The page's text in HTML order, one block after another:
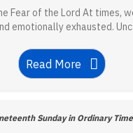
Fear of the Lord At times,
emotionally exhausted.
Read More
Sunday in Ordinary Time